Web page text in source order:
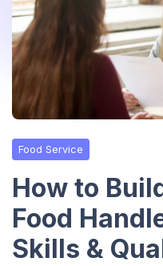
Food Service
How to
Food
Skills &